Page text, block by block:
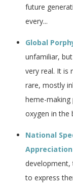
future
every...
Global
unfamiliar,
very real. It is
rare, mostly
heme-making
oxygen in the
National
development,
to express